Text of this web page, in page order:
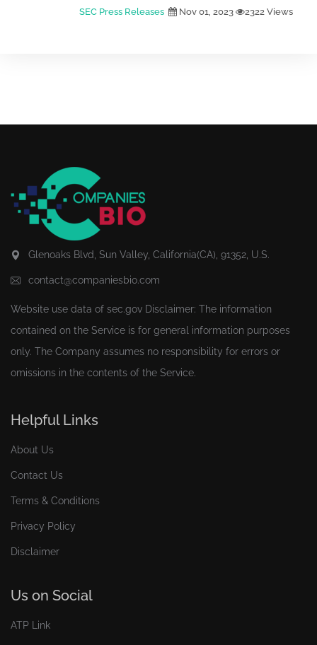
SEC Press Releases Nov 01, 2023 2322 Views
Glenoaks Blvd, Sun Valley, California(CA), 91352, U.S.
contact@companiesbio.com
Website use data of sec.gov Disclaimer: The information
contained on the Service is for general information purposes
only. The Company assumes no responsibility for errors or
omissions in the contents of the Service.
Helpful Links
About Us
Contact Us
Terms & Conditions
Privacy Policy
Disclaimer
Us on Social
ATP Link